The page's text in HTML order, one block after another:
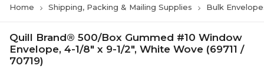
Home Shipping, Packing & Mailing Supplies Bulk
Quill Brand® 500/Box Gummed #10 Window
Envelope, 4-1/8" x 9-1/2", White Wove (69711 /
70719)